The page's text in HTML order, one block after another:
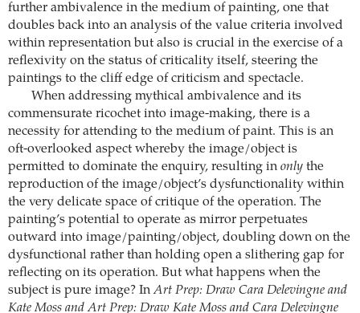
further ambivalence in the medium of painting, one that
doubles back into an analysis of the value criteria involved
within representation but also is crucial in the exercise of a
reflexivity on the status of criticality itself, steering the
paintings to the cliff edge of criticism and spectacle.
When addressing mythical ambivalence and its
commensurate ricochet into image-making, there is a
necessity for attending to the medium of paint. This is an
oft-overlooked aspect whereby the image/object is
permitted to dominate the enquiry, resulting in only the
reproduction of the image/object’s dysfunctionality within
the very delicate space of critique of the operation. The
painting’s potential to operate as mirror perpetuates
outward into image/painting/object, doubling down on the
dysfunctional rather than holding open a slithering gap for
reflecting on its operation. But what happens when the
subject is pure image? InArt Prep: Draw Cara Delevingne and
Kate Moss and Art Prep: Draw Kate Moss and Cara Delevingne